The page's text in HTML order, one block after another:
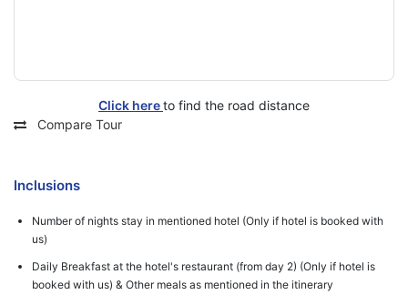
Click hereto find the road distance
Compare Tour
Inclusions
Number of nights stay in mentioned hotel (Only if hotel is booked with
us)
Daily Breakfast at the hotel's restaurant (from day 2) (Only if hotel is
booked with us) & Other meals as mentioned in the itinerary